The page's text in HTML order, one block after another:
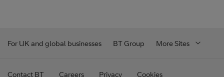
For UK and global businesses BT Group More Sites
Contact BT Careers Privacy Cookies